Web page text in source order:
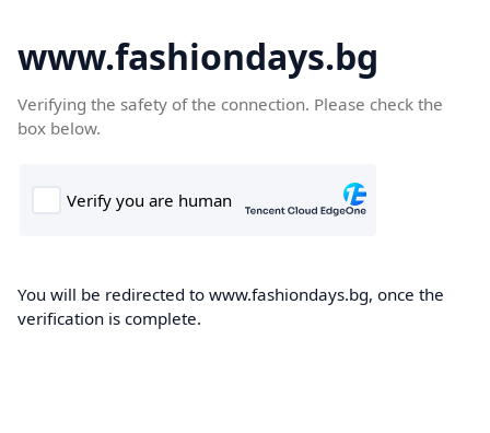
www.fashiondays.bg
Verifying the safety of the connection. Please check the
box below.
You will be redirected to www.fashiondays.bg, once the
verification is complete.